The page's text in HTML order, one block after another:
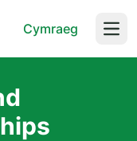
Cymraeg